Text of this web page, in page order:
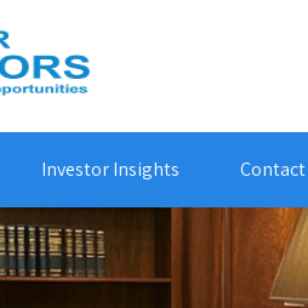
Investor Insights Contact